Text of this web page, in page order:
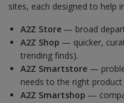
sites, each designed to help
A2Z Store— broad
A2Z Shop — quicker,
trending finds).
A2Z Smartstore—
needs to the right product
A2Z Smartshop —